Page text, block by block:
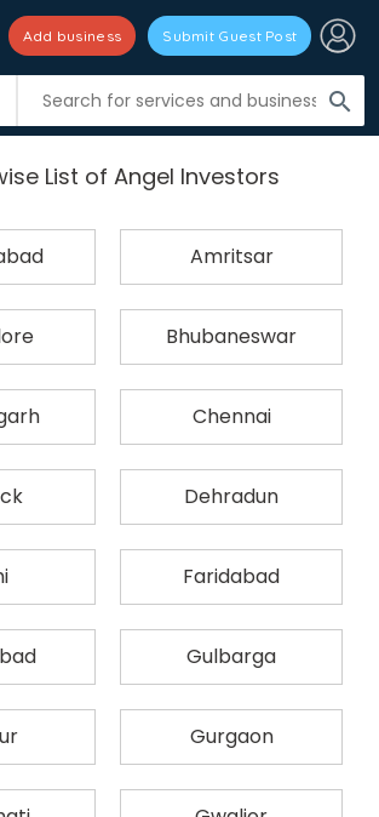
search
Add business Submit Guest Post
List of Angel Investors
Amritsar
Bhubaneswar
Chennai
Dehradun
Faridabad
Gulbarga
Gurgaon